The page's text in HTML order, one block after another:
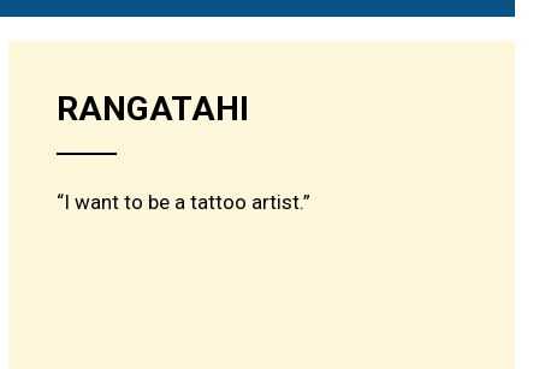
RANGATAHI
“I want to be a tattoo artist.”